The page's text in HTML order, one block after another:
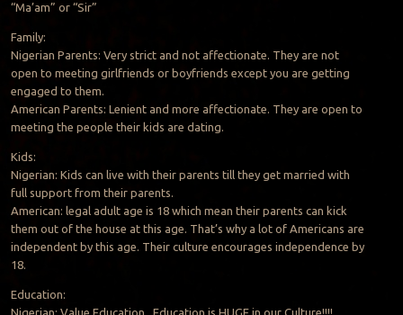
“Ma’am” or “Sir”
Family:
Nigerian Parents: Very strict and not affectionate. They are not
open to meeting girlfriends or boyfriends except you are getting
engaged to them.
American Parents: Lenient and more affectionate. They are open to
meeting the people their kids are dating.
Kids:
Nigerian: Kids can live with their parents till they get married with
full support from their parents.
American: legal adult age is 18 which mean their parents can kick
them out of the house at this age. That’s why a lot of Americans are
independent by this age. Their culture encourages independence by
18.
Education:
Nigerian: Value Education.. Education is HUGE in our Culture!!!!